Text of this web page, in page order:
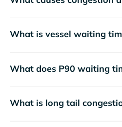
What is vessel waiting
What does P90 waiting
What is long tail